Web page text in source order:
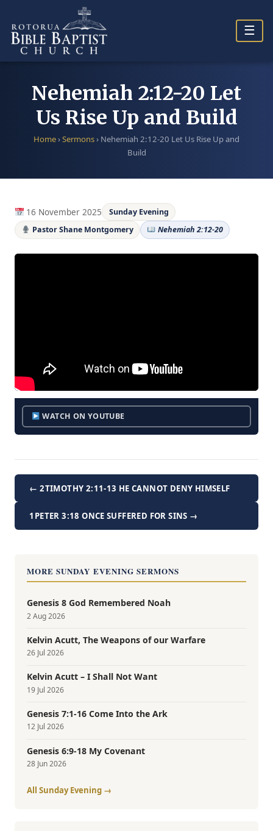
content
☰
Nehemiah 2:12-20 Let
Us Rise Up and Build
Home›Sermons› Nehemiah 2:12-20 Let Us Rise Up and
Build
16 November 2025
Sunday Evening
Pastor Shane Montgomery
Nehemiah 2:12-20
WATCH ON YOUTUBE
← 2TIMOTHY 2:11-13 HE CANNOT DENY HIMSELF
1PETER 3:18 ONCE SUFFERED FOR SINS →
MORE SUNDAY EVENING SERMONS
Genesis 8 God Remembered Noah
2 Aug 2026
Kelvin Acutt, The Weapons of our Warfare
26 Jul 2026
Kelvin Acutt – I Shall Not Want
19 Jul 2026
Genesis 7:1-16 Come Into the Ark
12 Jul 2026
Genesis 6:9-18 My Covenant
28 Jun 2026
All Sunday Evening →